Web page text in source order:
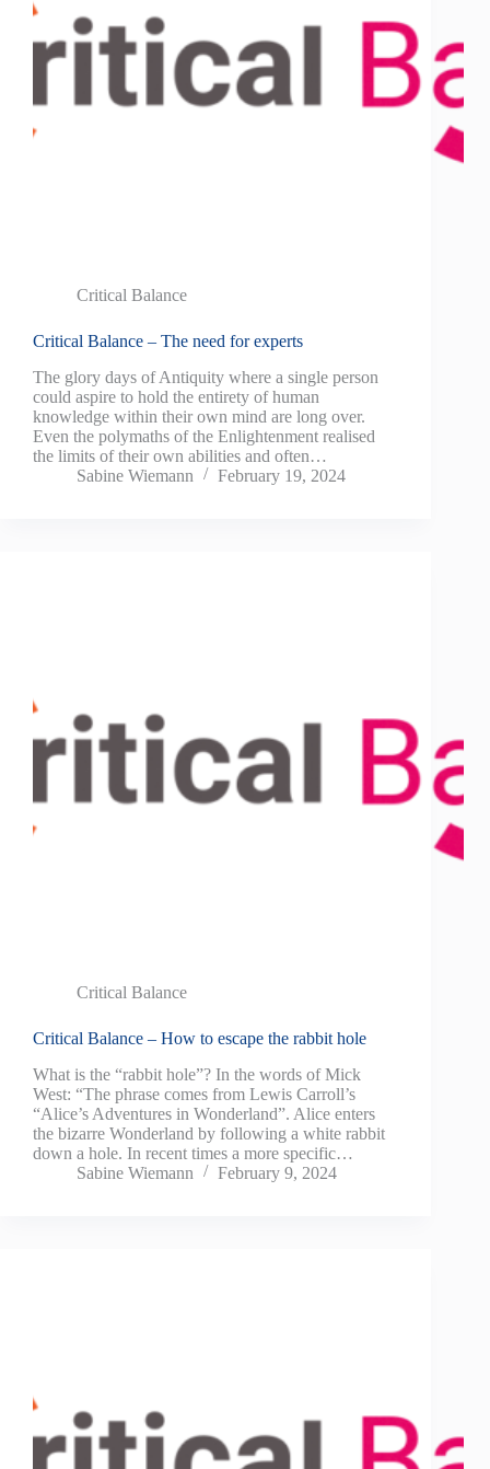
Critical Balance
Critical Balance – The need for experts
The glory days of Antiquity where a single person
could aspire to hold the entirety of human
knowledge within their own mind are long over.
Even the polymaths of the Enlightenment realised
the limits of their own abilities and often…
Sabine Wiemann
February 19, 2024
Critical Balance
Critical Balance – How to escape the rabbit hole
What is the “rabbit hole”? In the words of Mick
West: “The phrase comes from Lewis Carroll’s
“Alice’s Adventures in Wonderland”. Alice enters
the bizarre Wonderland by following a white rabbit
down a hole. In recent times a more specific…
Sabine Wiemann
February 9, 2024